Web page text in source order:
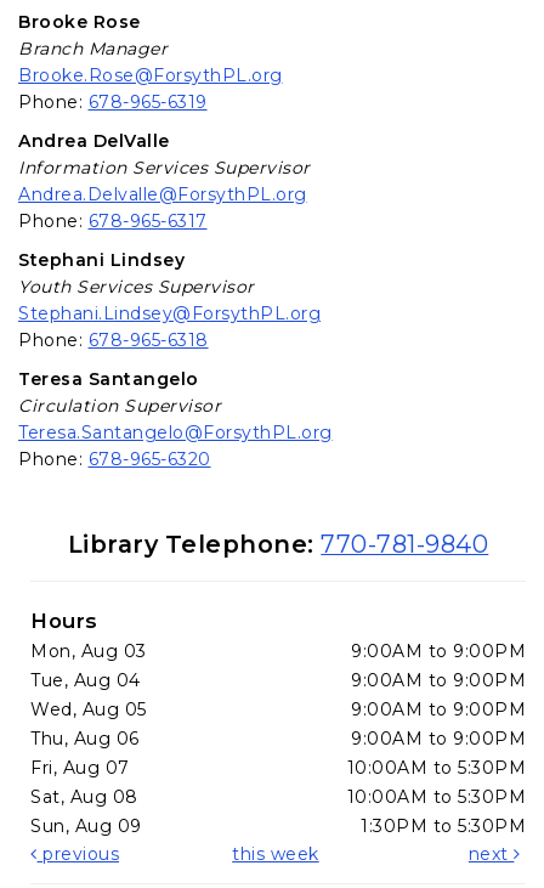
Brooke Rose
Branch Manager
Brooke.Rose@ForsythPL.org
Phone: 678-965-6319
Andrea DelValle
Information Services Supervisor
Andrea.Delvalle@ForsythPL.org
Phone: 678-965-6317
Stephani Lindsey
Youth Services Supervisor
Stephani.Lindsey@ForsythPL.org
Phone: 678-965-6318
Teresa Santangelo
Circulation Supervisor
Teresa.Santangelo@ForsythPL.org
Phone: 678-965-6320
Library Information
Library Telephone:770-781-9840
Hours
Mon, Aug 03
9:00AM to 9:00PM
Tue, Aug 04
9:00AM to 9:00PM
Wed, Aug 05
9:00AM to 9:00PM
Thu, Aug 06
9:00AM to 9:00PM
Fri, Aug 07
10:00AM to 5:30PM
Sat, Aug 08
10:00AM to 5:30PM
Sun, Aug 09
1:30PM to 5:30PM
previous
this week next